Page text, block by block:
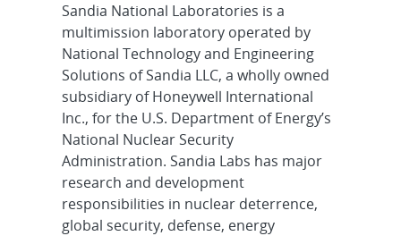
Sandia National Laboratories is a
multimission laboratory operated by
National Technology and Engineering
Solutions of Sandia LLC, a wholly owned
subsidiary of Honeywell International
Inc., for the U.S. Department of Energy’s
National Nuclear Security
Administration. Sandia Labs has major
research and development
responsibilities in nuclear deterrence,
global security, defense, energy